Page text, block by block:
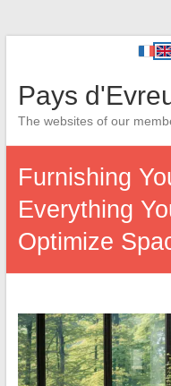
Pays
The websites of our
Furnishing
Everything
Optimize